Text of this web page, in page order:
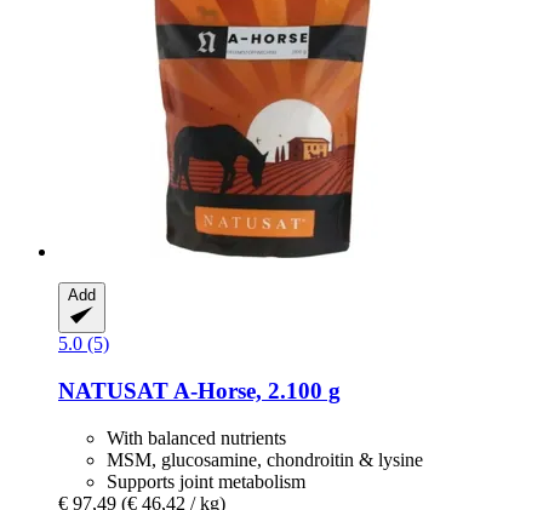
Add
5.0 (5)
NATUSAT A-​Horse, 2.100 g
With balanced nutrients
MSM, glucosamine, chondroitin & lysine
Supports joint metabolism
€ 97,49 (€ 46,42 / kg)